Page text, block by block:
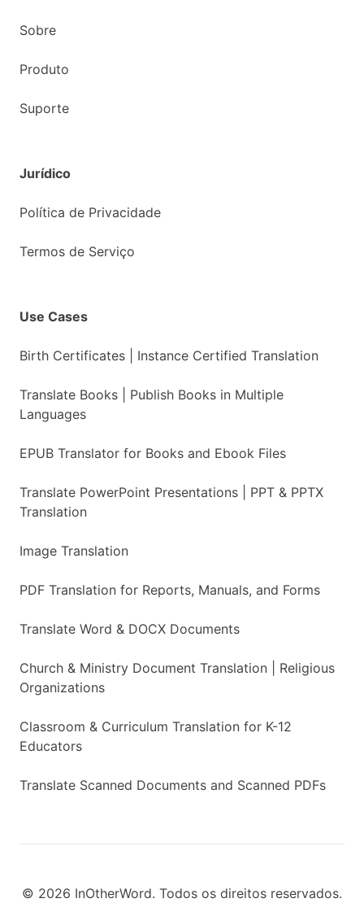
Sobre
Produto
Suporte
Jurídico
Política de Privacidade
Termos de Serviço
Use Cases
Birth Certificates | Instance Certified Translation
Translate Books | Publish Books in Multiple
Languages
EPUB Translator for Books and Ebook Files
Translate PowerPoint Presentations | PPT & PPTX
Translation
Image Translation
PDF Translation for Reports, Manuals, and Forms
Translate Word & DOCX Documents
Church & Ministry Document Translation | Religious
Organizations
Classroom & Curriculum Translation for K-12
Educators
Translate Scanned Documents and Scanned PDFs
© 2026 InOtherWord. Todos os direitos reservados.